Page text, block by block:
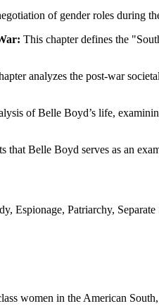
of gender roles during
This chapter defines the
analyzes the post-war
of Belle Boyd’s life,
that Belle Boyd serves as an
Espionage, Patriarchy,
women in the American